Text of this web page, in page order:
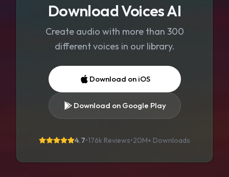
Download Voices AI
Create audio with more than 300
different voices in our library.
Download on iOS
Download on Google Play
4.7•176k Reviews•20M+ Downloads